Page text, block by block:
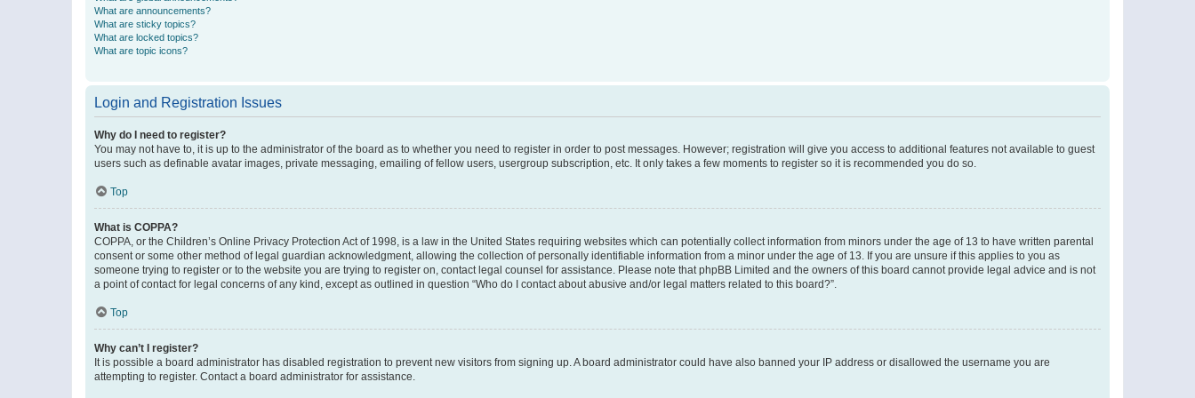
What are announcements?
What are sticky topics?
What are locked topics?
What are topic icons?
Login and Registration Issues
Why do I need to register?
You may not have to, it is up to the administrator of the board as to whether you need to register in order to post messages. However; registration will give you access to additional features not available to guest
users such as definable avatar images, private messaging, emailing of fellow users, usergroup subscription, etc. It only takes a few moments to register so it is recommended you do so.
Top
What is COPPA?
COPPA, or the Children’s Online Privacy Protection Act of 1998, is a law in the United States requiring websites which can potentially collect information from minors under the age of 13 to have written parental
consent or some other method of legal guardian acknowledgment, allowing the collection of personally identifiable information from a minor under the age of 13. If you are unsure if this applies to you as
someone trying to register or to the website you are trying to register on, contact legal counsel for assistance. Please note that phpBB Limited and the owners of this board cannot provide legal advice and is not
a point of contact for legal concerns of any kind, except as outlined in question “Who do I contact about abusive and/or legal matters related to this board?”.
Top
Why can’t I register?
It is possible a board administrator has disabled registration to prevent new visitors from signing up. A board administrator could have also banned your IP address or disallowed the username you are
attempting to register. Contact a board administrator for assistance.